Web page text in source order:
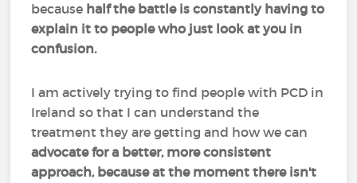
because half the battle is constantly having to
explain it to people who just look at you in
confusion.
I am actively trying to find people with PCD in
Ireland so that I can understand the
treatment they are getting and how we can
advocate for a better, more consistent
approach, because at the moment there isn't